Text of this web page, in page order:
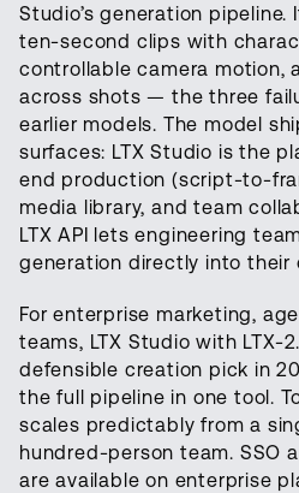
Studio’s generation
ten-second clips with
controllable camera motion,
across shots — the three
earlier models. The model
surfaces: LTX Studio is the
end production (script-to-
media library, and team
LTX API lets engineering
generation directly into their
For enterprise marketing,
teams, LTX Studio with LTX-
defensible creation pick in
the full pipeline in one tool.
scales predictably from a
hundred-person team. SSO
are available on enterprise